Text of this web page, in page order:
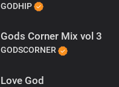
GODHIP
Gods Corner Mix vol 3
GODSCORNER
Love God